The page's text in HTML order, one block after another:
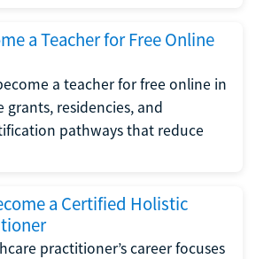
a Teacher for Free Online
a teacher for free online in
grants, residencies, and
pathways that reduce
a Certified Holistic
practitioner’s career focuses